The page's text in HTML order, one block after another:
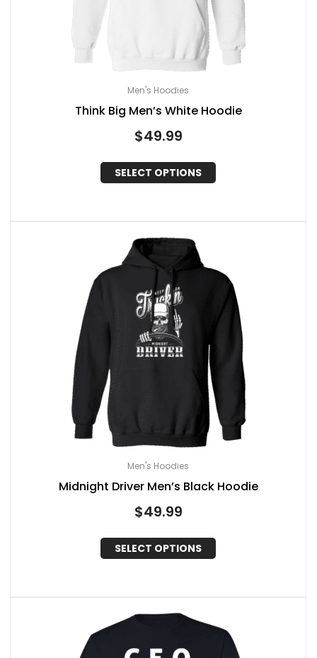
Men's Hoodies
Think Big Men’s White Hoodie
$49.99
SELECT OPTIONS
Men's Hoodies
Midnight Driver Men’s Black Hoodie
$49.99
SELECT OPTIONS